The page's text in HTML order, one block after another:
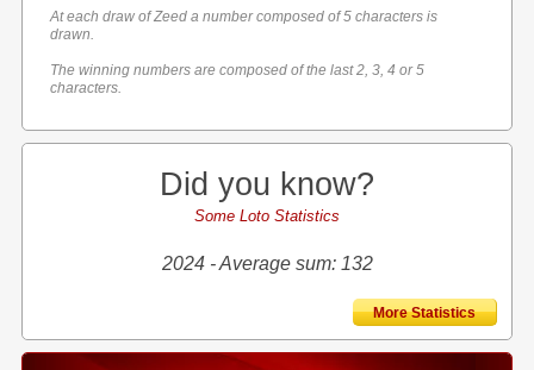
At each draw of Zeed a number composed of 5 characters is
drawn.
The winning numbers are composed of the last 2, 3, 4 or 5
characters.
Did you know?
Some Loto Statistics
2024 - Average sum: 132
More Statistics